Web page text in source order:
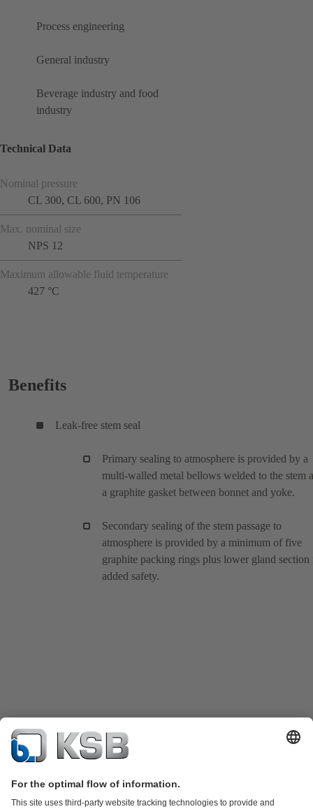
Process engineering
General industry
Beverage industry and food
industry
Technical Data
Nominal pressure
CL 300, CL 600, PN 106
Max. nominal size
NPS 12
Maximum allowable fluid temperature
427 °C
Benefits
Leak-free stem seal
Primary sealing to atmosphere is provided by a
multi-walled metal bellows welded to the stem
a graphite gasket between bonnet and yoke.
Secondary sealing of the stem passage to
atmosphere is provided by a minimum of five
graphite packing rings plus lower gland section
added safety.